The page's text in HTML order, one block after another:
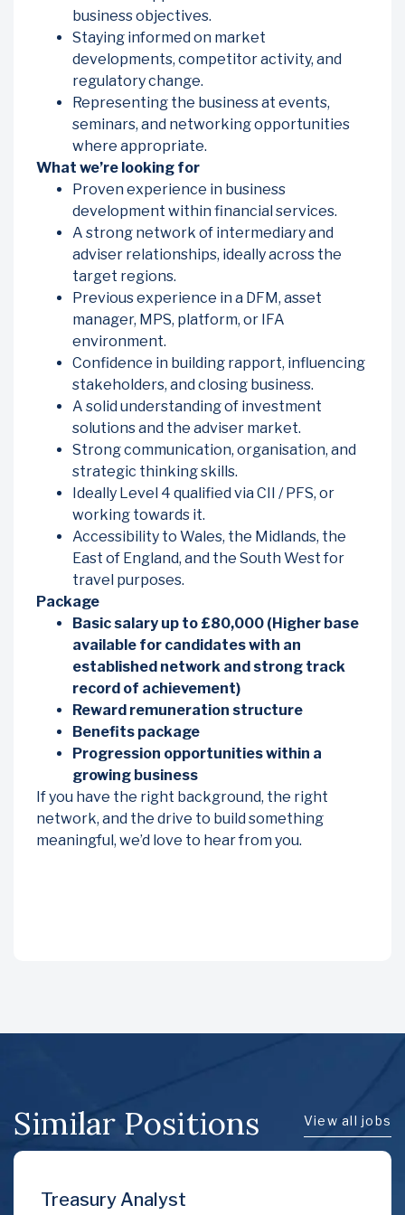
business objectives.
Staying informed on market
developments, competitor activity, and
regulatory change.
Representing the business at events,
seminars, and networking opportunities
where appropriate.
What we’re looking for
Proven experience in business
development within financial services.
A strong network of intermediary and
adviser relationships, ideally across the
target regions.
Previous experience in a DFM, asset
manager, MPS, platform, or IFA
environment.
Confidence in building rapport, influencing
stakeholders, and closing business.
A solid understanding of investment
solutions and the adviser market.
Strong communication, organisation, and
strategic thinking skills.
Ideally Level 4 qualified via CII / PFS, or
working towards it.
Accessibility to Wales, the Midlands, the
East of England, and the South West for
travel purposes.
Package
Basic salary up to £80,000 (Higher base
available for candidates with an
established network and strong track
record of achievement)
Reward remuneration structure
Benefits package
Progression opportunities within a
growing business
If you have the right background, the right
network, and the drive to build something
meaningful, we’d love to hear from you.
Similar Positions View all jobs